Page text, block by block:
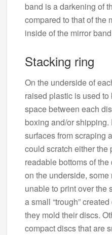
band is a darkening of
compared to that of the
inside of the mirror
Stacking ring
On the underside of
raised plastic is used
space between each
boxing and/or shipping.
surfaces from scraping
could scratch either the
readable bottoms of
on the underside,
unable to print over the
a small “trough”
they mold their discs.
compact discs that are